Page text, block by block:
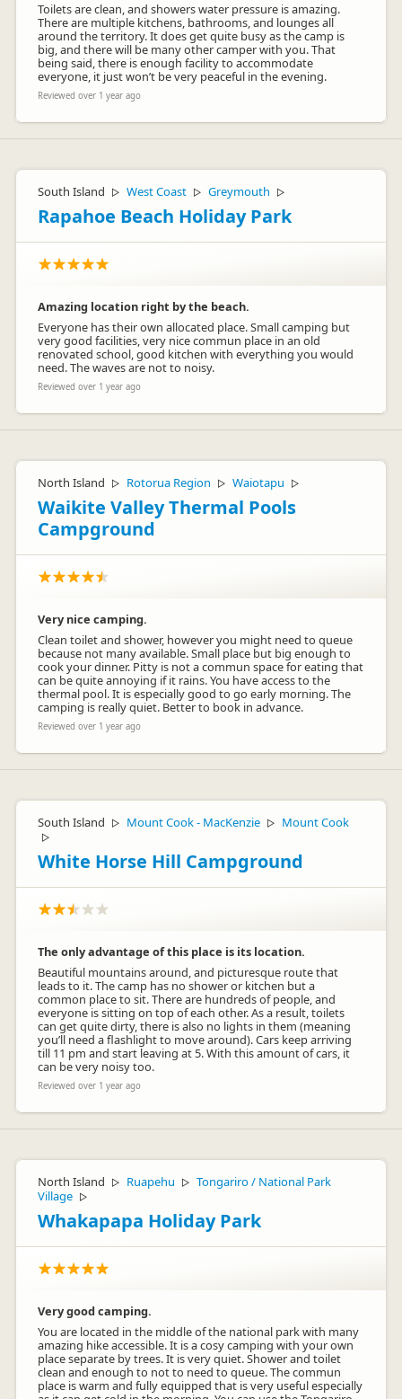
Toilets are clean, and showers water pressure is amazing.
There are multiple kitchens, bathrooms, and lounges all
around the territory. It does get quite busy as the camp is
big, and there will be many other camper with you. That
being said, there is enough facility to accommodate
everyone, it just won’t be very peaceful in the evening.
Reviewed over 1 year ago
South Island ▷ West Coast ▷ Greymouth ▷
Rapahoe Beach Holiday Park
Amazing location right by the beach.
Everyone has their own allocated place. Small camping but
very good facilities, very nice commun place in an old
renovated school, good kitchen with everything you would
need. The waves are not to noisy.
Reviewed over 1 year ago
North Island ▷ Rotorua Region ▷ Waiotapu ▷
Waikite Valley Thermal Pools
Campground
Very nice camping.
Clean toilet and shower, however you might need to queue
because not many available. Small place but big enough to
cook your dinner. Pitty is not a commun space for eating that
can be quite annoying if it rains. You have access to the
thermal pool. It is especially good to go early morning. The
camping is really quiet. Better to book in advance.
Reviewed over 1 year ago
South Island ▷ Mount Cook - MacKenzie ▷ Mount Cook
▷
White Horse Hill Campground
The only advantage of this place is its location.
Beautiful mountains around, and picturesque route that
leads to it. The camp has no shower or kitchen but a
common place to sit. There are hundreds of people, and
everyone is sitting on top of each other. As a result, toilets
can get quite dirty, there is also no lights in them (meaning
you’ll need a flashlight to move around). Cars keep arriving
till 11 pm and start leaving at 5. With this amount of cars, it
can be very noisy too.
Reviewed over 1 year ago
North Island ▷ Ruapehu ▷ Tongariro / National Park
Village ▷
Whakapapa Holiday Park
Very good camping.
You are located in the middle of the national park with many
amazing hike accessible. It is a cosy camping with your own
place separate by trees. It is very quiet. Shower and toilet
clean and enough to not to need to queue. The commun
place is warm and fully equipped that is very useful especially